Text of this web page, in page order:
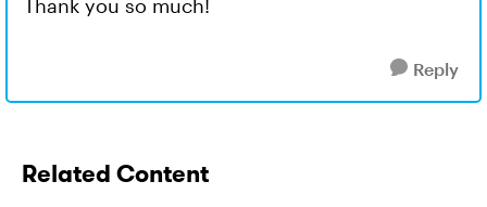
Thank you so much!
Reply
Related Content